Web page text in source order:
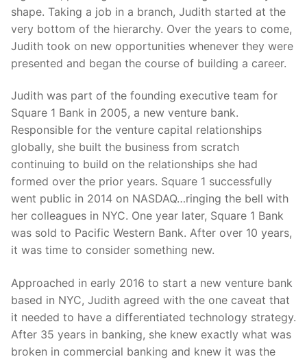
shape. Taking a job in a branch, Judith started at the
very bottom of the hierarchy. Over the years to come,
Judith took on new opportunities whenever they were
presented and began the course of building a career.
Judith was part of the founding executive team for
Square 1 Bank in 2005, a new venture bank.
Responsible for the venture capital relationships
globally, she built the business from scratch
continuing to build on the relationships she had
formed over the prior years. Square 1 successfully
went public in 2014 on NASDAQ…ringing the bell with
her colleagues in NYC. One year later, Square 1 Bank
was sold to Pacific Western Bank. After over 10 years,
it was time to consider something new.
Approached in early 2016 to start a new venture bank
based in NYC, Judith agreed with the one caveat that
it needed to have a differentiated technology strategy.
After 35 years in banking, she knew exactly what was
broken in commercial banking and knew it was the